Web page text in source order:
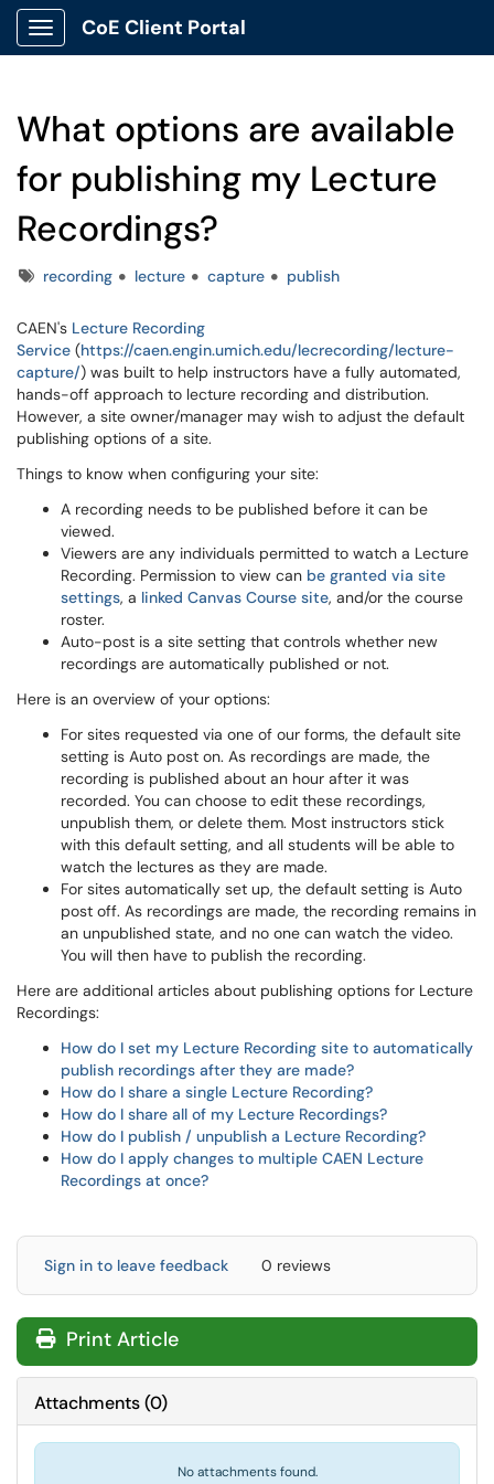
Show Applications Menu
CoE Client Portal
What options are available
for publishing my Lecture
Recordings?
Tagsrecording lecture capture publish
CAEN's Lecture Recording
Service (https://caen.engin.umich.edu/lecrecording/lecture-
capture/) was built to help instructors have a fully automated,
hands-off approach to lecture recording and distribution.
However, a site owner/manager may wish to adjust the default
publishing options of a site.
Things to know when configuring your site:
A recording needs to be published before it can be
viewed.
Viewers are any individuals permitted to watch a Lecture
Recording. Permission to view can be granted via site
settings, a linked Canvas Course site, and/or the course
roster.
Auto-post is a site setting that controls whether new
recordings are automatically published or not.
Here is an overview of your options:
For sites requested via one of our forms, the default site
setting is Auto post on. As recordings are made, the
recording is published about an hour after it was
recorded. You can choose to edit these recordings,
unpublish them, or delete them. Most instructors stick
with this default setting, and all students will be able to
watch the lectures as they are made.
For sites automatically set up, the default setting is Auto
post off. As recordings are made, the recording remains in
an unpublished state, and no one can watch the video.
You will then have to publish the recording.
Here are additional articles about publishing options for Lecture
Recordings:
How do I set my Lecture Recording site to automatically
publish recordings after they are made?
How do I share a single Lecture Recording?
How do I share all of my Lecture Recordings?
How do I publish / unpublish a Lecture Recording?
How do I apply changes to multiple CAEN Lecture
Recordings at once?
Sign in to leave feedback 0 reviews
Print Article
Attachments(0)
No attachments found.